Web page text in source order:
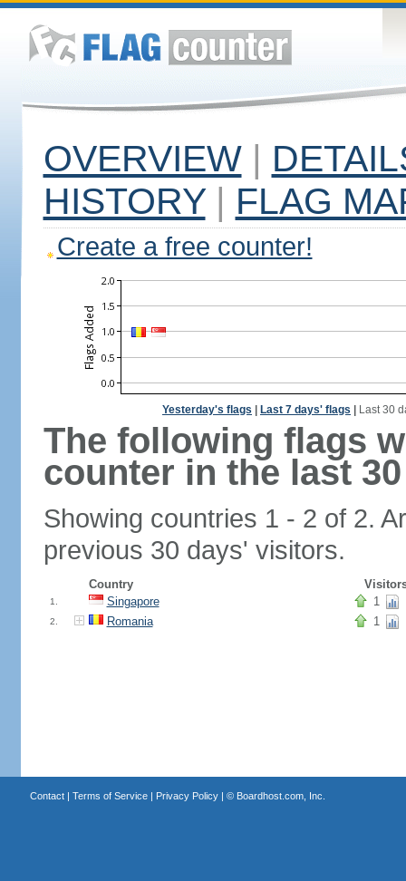
OVERVIEW |
HISTORY | FLAG
Create a free counter!
Yesterday's flags Last 7 days' flags Last 30
The following flags
counter in the last
Showing countries 1 - 2 of 2.
previous 30 days' visitors.
Country
1. Singapore 1
2. Romania 1
Contact| Terms of Service| Privacy Policy| © Boardhost.com, Inc.